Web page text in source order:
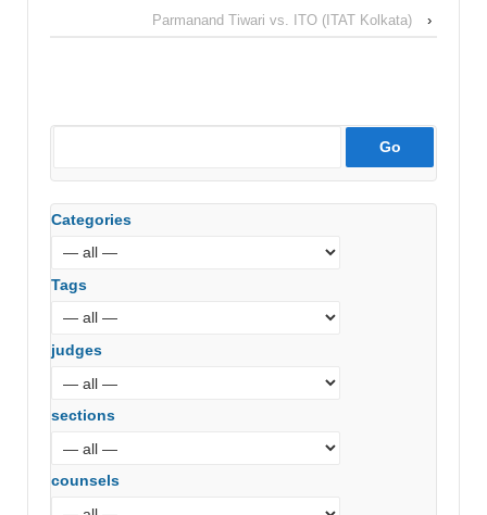
Parmanand Tiwari vs. ITO (ITAT Kolkata)
›
Categories
Tags
judges
sections
counsels